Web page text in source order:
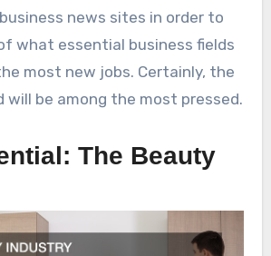
news sites in order to
what essential business fields
most new jobs. Certainly, the
will be among the most pressed.
The Beauty